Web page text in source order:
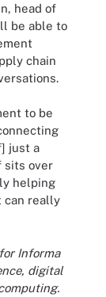
head of
be able to
chain
to be
just a
sits over
helping
can really
Informa
digital